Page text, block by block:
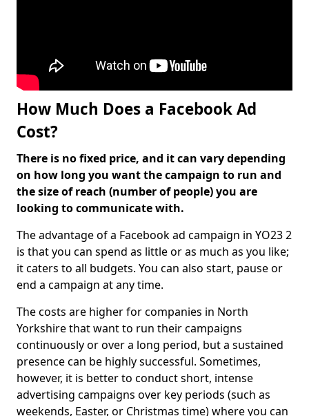
How Much Does a Facebook Ad
Cost?
There is no fixed price, and it can vary depending
on how long you want the campaign to run and
the size of reach (number of people) you are
looking to communicate with.
The advantage of a Facebook ad campaign in YO23 2
is that you can spend as little or as much as you like;
it caters to all budgets. You can also start, pause or
end a campaign at any time.
The costs are higher for companies in North
Yorkshire that want to run their campaigns
continuously or over a long period, but a sustained
presence can be highly successful. Sometimes,
however, it is better to conduct short, intense
advertising campaigns over key periods (such as
weekends, Easter, or Christmas time) where you can